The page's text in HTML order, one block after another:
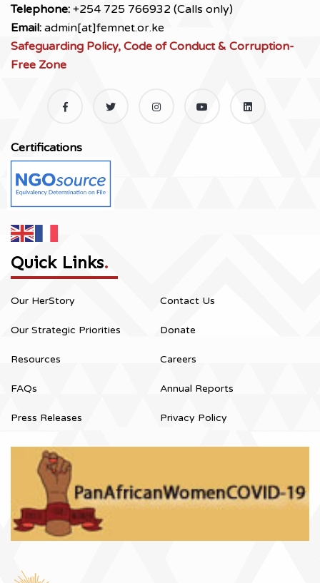
Telephone: +254 725 766932 (Calls only)
Email: admin[at]femnet.or.ke
Safeguarding Policy, Code of Conduct & Corruption-
Free Zone
Certifications
Quick Links.
Our HerStory
Our Strategic Priorities
Resources
FAQs
Press Releases
Contact Us
Donate
Careers
Annual Reports
Privacy Policy